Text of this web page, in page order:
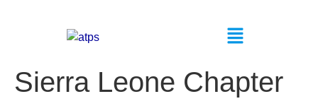
Sierra Leone Chapter